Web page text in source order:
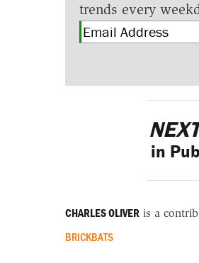
trends every
in
CHARLES OLIVERis a
BRICKBATS